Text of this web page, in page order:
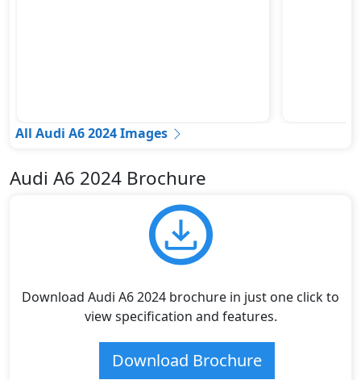
All Audi A6 2024 Images
Audi A6 2024 Brochure
Download Audi A6 2024 brochure in just one click to
view specification and features.
Download Brochure